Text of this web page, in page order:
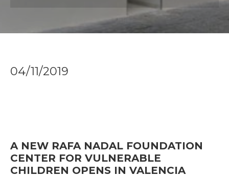
04/11/2019
A NEW RAFA NADAL FOUNDATION
CENTER FOR VULNERABLE
CHILDREN OPENS IN VALENCIA